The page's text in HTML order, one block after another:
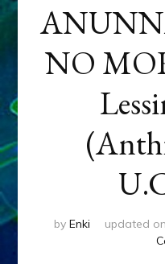
NO
by Enki updated on